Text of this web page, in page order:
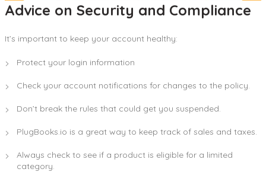
Advice on Security and Compliance
It’s important to keep your account healthy:
Protect your login information
Check your account notifications for changes to the policy.
Don’t break the rules that could get you suspended.
PlugBooks.io is a great way to keep track of sales and taxes.
Always check to see if a product is eligible for a limited
category.